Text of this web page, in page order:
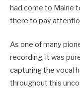
had come to Maine
there to pay
As one of many
recording, it was
capturing the vocal
throughout this